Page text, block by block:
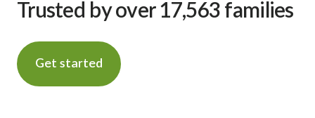
Trusted by over 17,563 families
Get started